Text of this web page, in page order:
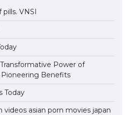
VNSI
Power of
Pioneering Benefits
Today
videos asian porn movies japan